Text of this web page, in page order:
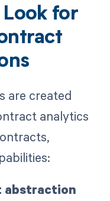
Look for
are created
analytics
abstraction